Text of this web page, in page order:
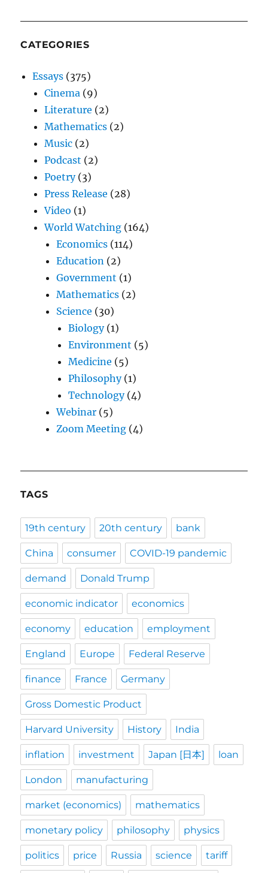
CATEGORIES
Essays (375)
Cinema (9)
Literature (2)
Mathematics (2)
Music (2)
Podcast (2)
Poetry(3)
Press Release (28)
Video (1)
World Watching (164)
Economics (114)
Education (2)
Government (1)
Mathematics (2)
Science (30)
Biology(1)
Environment (5)
Medicine (5)
Philosophy(1)
Technology(4)
Webinar (5)
Zoom Meeting (4)
TAGS
19th century 20th century bank
China consumer COVID-19 pandemic
demand Donald Trump
economic indicator economics
economy education employment
England Europe Federal Reserve
finance France Germany
Gross Domestic Product
Harvard University History India
inflation investment Japan [日本] loan
London manufacturing
market (economics) mathematics
monetary policy philosophy physics
politics price Russia science tariff